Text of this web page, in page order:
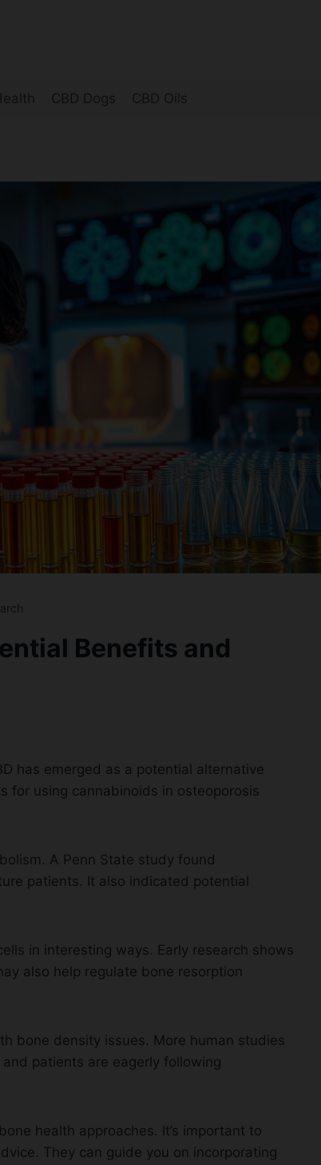
Health CBD Dogs CBD Oils
Benefits and
has emerged as a potential alternative
for using cannabinoids in osteoporosis
A Penn State study found
patients. It also indicated potential
in interesting ways. Early research shows
also help regulate bone resorption
bone density issues. More human studies
patients are eagerly following
health approaches. It’s important to
They can guide you on incorporating